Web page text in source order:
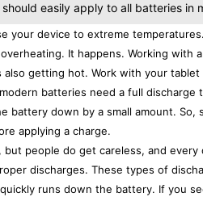
easily apply to all batteries in
your device to extreme
It happens. Working
getting hot. Work with your
batteries need a full
battery down by a small amount.
applying a charge.
but people do get careless, and
discharges. These types of
runs down the battery. If you